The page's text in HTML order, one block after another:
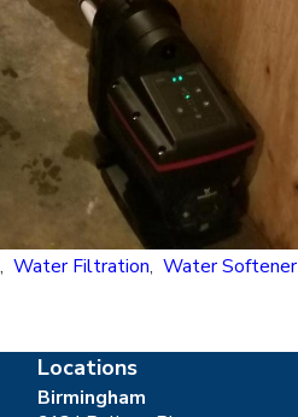
,Water Filtration,Water Softener
Locations
Birmingham